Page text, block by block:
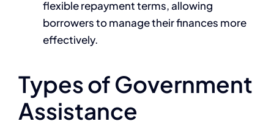
flexible repayment terms, allowing
borrowers to manage their finances more
effectively.
Types of Government
Assistance